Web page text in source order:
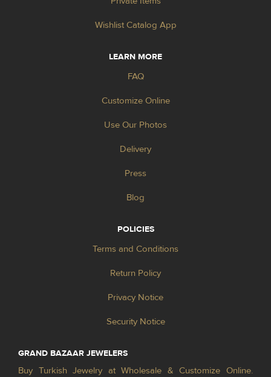
Wishlist Catalog App
LEARN MORE
FAQ
Customize Online
Use Our Photos
Delivery
Press
Blog
POLICIES
Terms and Conditions
Return Policy
Privacy Notice
Security Notice
GRAND BAZAAR JEWELERS
Buy Turkish Jewelry at Wholesale & Customize Online.